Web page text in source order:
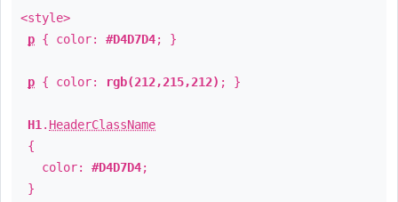
<style>
p { color: #D4D7D4; }
p { color: rgb(212,215,212) ; }
H1 . HeaderClassName
{
color: #D4D7D4;
}